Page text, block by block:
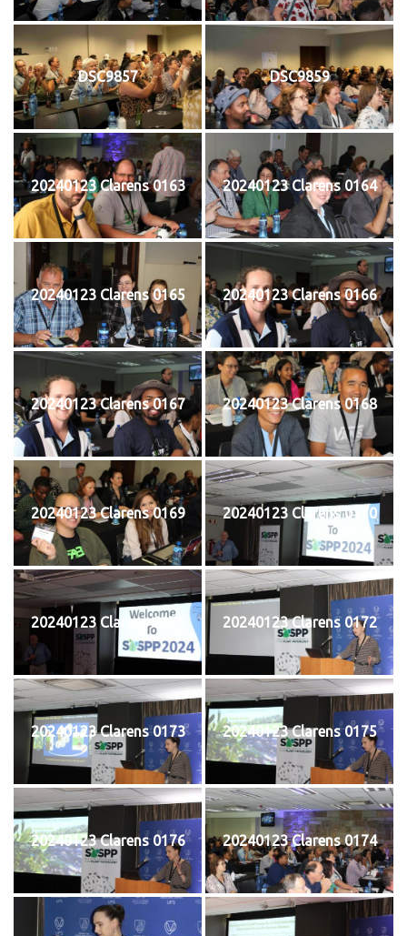
DSC9857 DSC9859
20240123 Clarens 0163 20240123 Clarens 0164
20240123 Clarens 0165 20240123 Clarens 0166
20240123 Clarens 0167 20240123 Clarens 0168
20240123 Clarens 0169 20240123 Clarens 0170
20240123 Clarens 0171 20240123 Clarens 0172
20240123 Clarens 0173 20240123 Clarens 0175
20240123 Clarens 0176 20240123 Clarens 0174